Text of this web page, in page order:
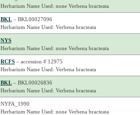
Herbarium Name Used: none Verbena bracteata
BKL– BKL00027096
Herbarium Name Used: Verbena bracteata
NYS
Herbarium Name Used: none Verbena bracteata
RCFS– accession # 12975
Herbarium Name Used: Verbena bracteata
BKL– BKL00026836
Herbarium Name Used: Verbena bracteata
NYFA_1990
Herbarium Name Used: none Verbena bracteata